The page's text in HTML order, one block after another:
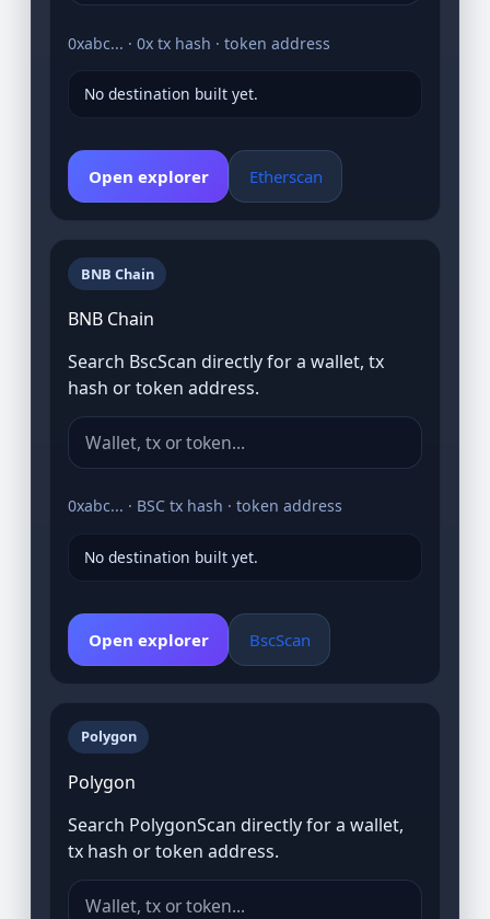
0xabc... · 0x tx hash · token address
No destination built yet.
Open explorer Etherscan
BNB Chain
BNB Chain
Search BscScan directly for a wallet, tx
hash or token address.
0xabc... · BSC tx hash · token address
No destination built yet.
Open explorer BscScan
Polygon
Polygon
Search PolygonScan directly for a wallet,
tx hash or token address.